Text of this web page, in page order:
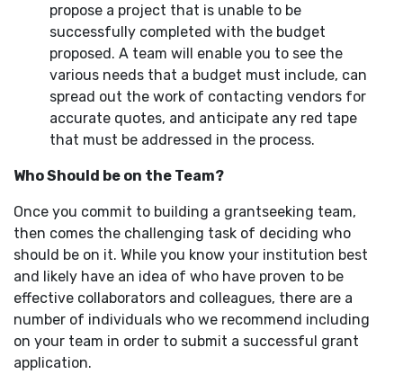
propose a project that is unable to be
successfully completed with the budget
proposed. A team will enable you to see the
various needs that a budget must include, can
spread out the work of contacting vendors for
accurate quotes, and anticipate any red tape
that must be addressed in the process.
Who Should be on the Team?
Once you commit to building a grantseeking team,
then comes the challenging task of deciding who
should be on it. While you know your institution best
and likely have an idea of who have proven to be
effective collaborators and colleagues, there are a
number of individuals who we recommend including
on your team in order to submit a successful grant
application.